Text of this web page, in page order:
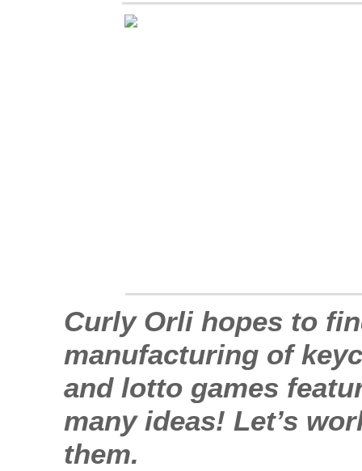
Curly Orli hopes to
manufacturing of
and lotto games
many ideas! Let’s
them.